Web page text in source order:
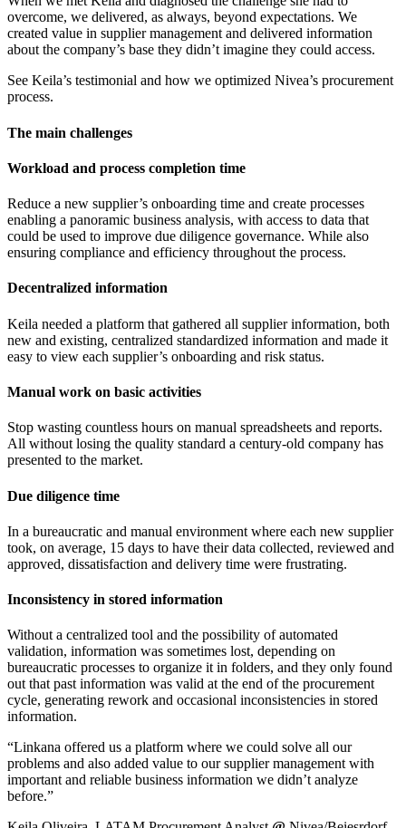
overcome, we delivered, as always, beyond expectations. We
created value in supplier management and delivered information
about the company’s base they didn’t imagine they could access.
See Keila’s testimonial and how we optimized Nivea’s procurement
process.
The main challenges
Workload and process completion time
Reduce a new supplier’s onboarding time and create processes
enabling a panoramic business analysis, with access to data that
could be used to improve due diligence governance. While also
ensuring compliance and efficiency throughout the process.
Decentralized information
Keila needed a platform that gathered all supplier information, both
new and existing, centralized standardized information and made it
easy to view each supplier’s onboarding and risk status.
Manual work on basic activities
Stop wasting countless hours on manual spreadsheets and reports.
All without losing the quality standard a century-old company has
presented to the market.
Due diligence time
In a bureaucratic and manual environment where each new supplier
took, on average, 15 days to have their data collected, reviewed and
approved, dissatisfaction and delivery time were frustrating.
Inconsistency in stored information
Without a centralized tool and the possibility of automated
validation, information was sometimes lost, depending on
bureaucratic processes to organize it in folders, and they only found
out that past information was valid at the end of the procurement
cycle, generating rework and occasional inconsistencies in stored
information.
“Linkana offered us a platform where we could solve all our
problems and also added value to our supplier management with
important and reliable business information we didn’t analyze
before.”